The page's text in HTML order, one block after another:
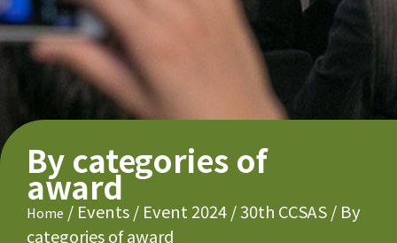
By categories of
award
Home / Events/ Event 2024/30th CCSAS/ By
categories of award